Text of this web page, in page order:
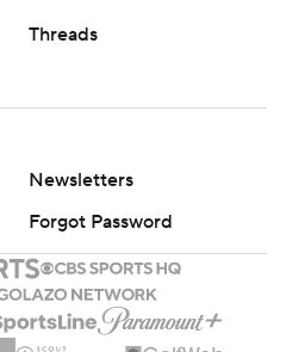
at the Coliseum for the
USC last season while filling
Rising, sending Riley and
interim head coach Nate
coordinator who got the
Anderson’s stormy
Threads
Newsletters
Forgot Password